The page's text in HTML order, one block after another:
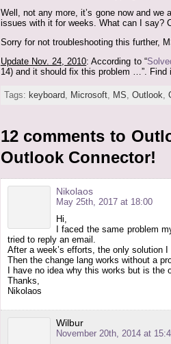
Well, not any more, it’s gone now and
issues with it for weeks. What can I say?
Sorry for not troubleshooting this further,
Update Nov. 24, 2010: According to “
14) and it should fix this problem …”. Find
Tags: keyboard Microsoft, MS Outlook
12 comments to
Outlook Connector!
Nikolaos
May 25th, 2017 at 18:00
Hi,
I faced the same problem
tried to reply an email.
After a week’s efforts, the only solution
Then the change lang works without a
I have no idea why this works but is the
Thanks,
Nikolaos
Wilbur
November 20th, 2014 at